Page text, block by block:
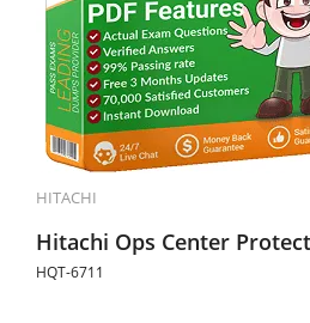
HITACHI
Hitachi Ops Center
HQT-6711